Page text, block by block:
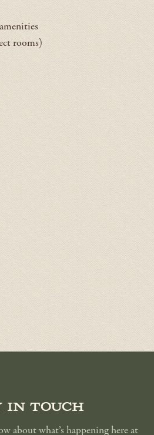
rooms)
Gallery
in touch
about what’s happening here at